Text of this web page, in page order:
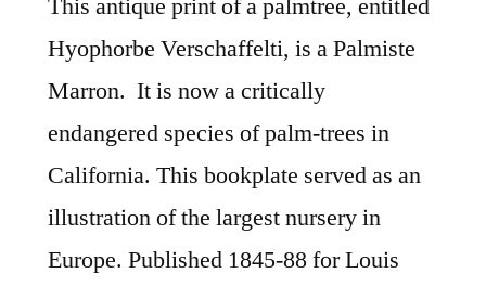
This antique print of a palmtree, entitled
Hyophorbe Verschaffelti, is a Palmiste
Marron. It is now a critically
endangered species of palm-trees in
California. This bookplate served as an
illustration of the largest nursery in
Europe. Published 1845-88 for Louis